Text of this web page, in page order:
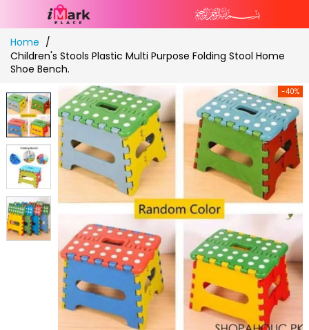
Skip
to
Content
Home
Children's Stools Plastic Multi Purpose Folding Stool Home
Shoe Bench.
-40%